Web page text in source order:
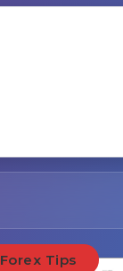
Forex Tips